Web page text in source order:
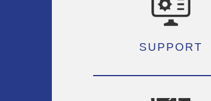
SUPPORT